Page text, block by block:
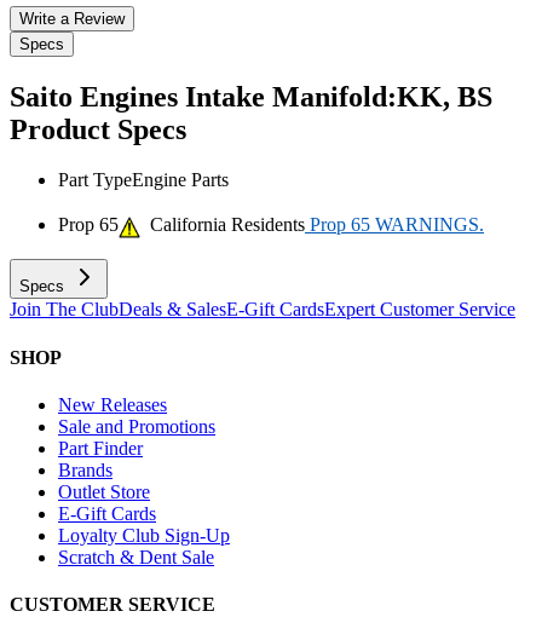
Write a Review
Specs
Saito Engines Intake Manifold:KK, BS
Product Specs
Part TypeEngine Parts
Prop 65 California Residents Prop 65 WARNINGS.
Specs
Join The ClubDeals & SalesE-Gift CardsExpert Customer Service
SHOP
New Releases
Sale and Promotions
Part Finder
Brands
Outlet Store
E-Gift Cards
Loyalty Club Sign-Up
Scratch & Dent Sale
CUSTOMER SERVICE